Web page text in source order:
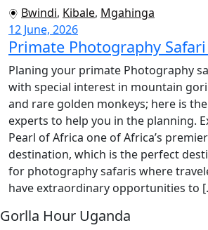
Bwindi, Kibale, Mgahinga
12 June, 2026
Primate Photography
Planing your primate Photography
with special interest in mountain
and rare golden monkeys; here is
experts to help you in the planning.
Pearl of Africa one of Africa’s
destination, which is the perfect
for photography safaris where
have extraordinary opportunities to
Gorlla Hour Uganda